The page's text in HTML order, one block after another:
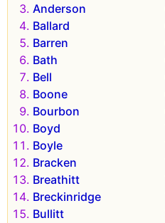
Anderson
Ballard
Barren
Bath
Bell
Boone
Bourbon
Boyd
Boyle
Bracken
Breathitt
Breckinridge
Bullitt